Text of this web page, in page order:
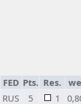
FED Pts. Res.
RUS 5 1